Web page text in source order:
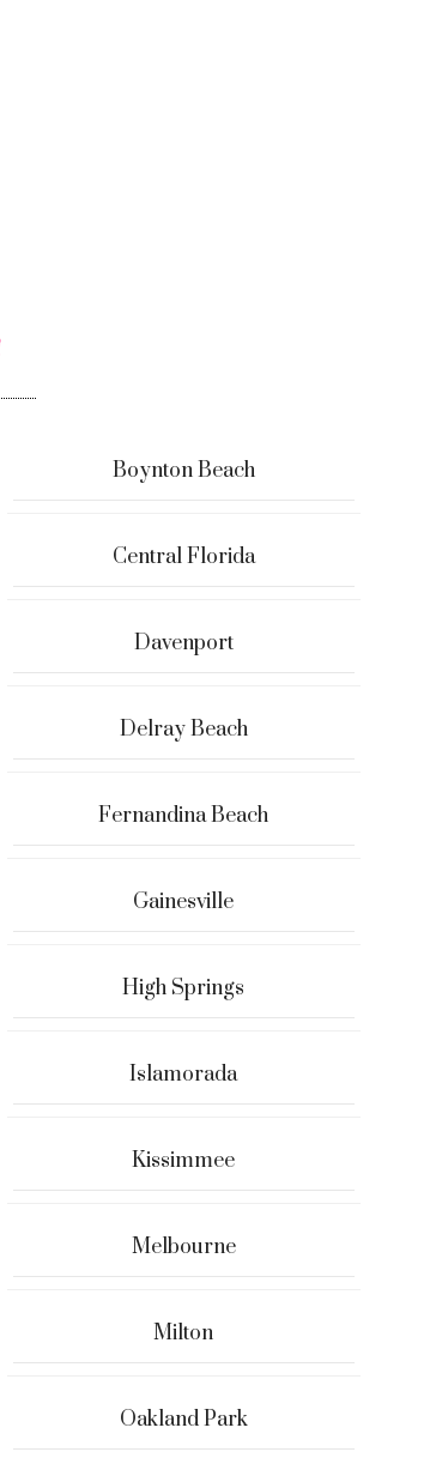
Boynton Beach
Central Florida
Davenport
Delray Beach
Fernandina Beach
Gainesville
High Springs
Islamorada
Kissimmee
Melbourne
Milton
Oakland Park